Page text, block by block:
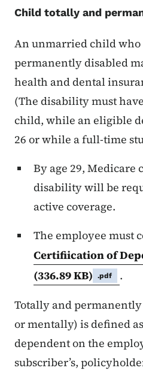
Child totally and
An unmarried child
permanently disabled
health and dental
(The disability must
child, while an eligible
26 or while a full-time
By age 29, Medicare
disability will be
active coverage.
The employee must
Certification of
(336.89 KB)
.pdf
.
Totally and
or mentally) is defined
dependent on the
subscriber’s,